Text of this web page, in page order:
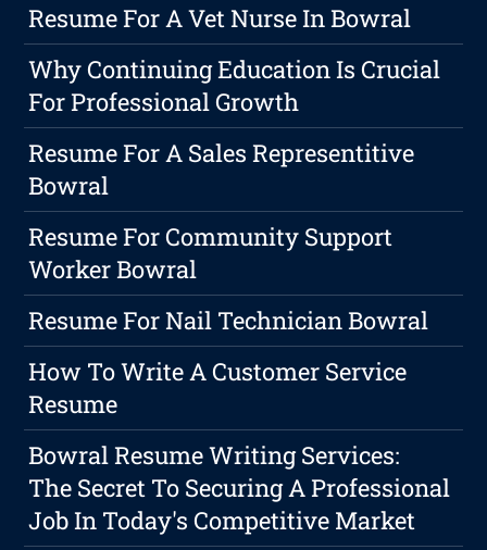
Resume For A Vet Nurse In Bowral
Why Continuing Education Is Crucial
For Professional Growth
Resume For A Sales Representitive
Bowral
Resume For Community Support
Worker Bowral
Resume For Nail Technician Bowral
How To Write A Customer Service
Resume
Bowral Resume Writing Services:
The Secret To Securing A Professional
Job In Today's Competitive Market